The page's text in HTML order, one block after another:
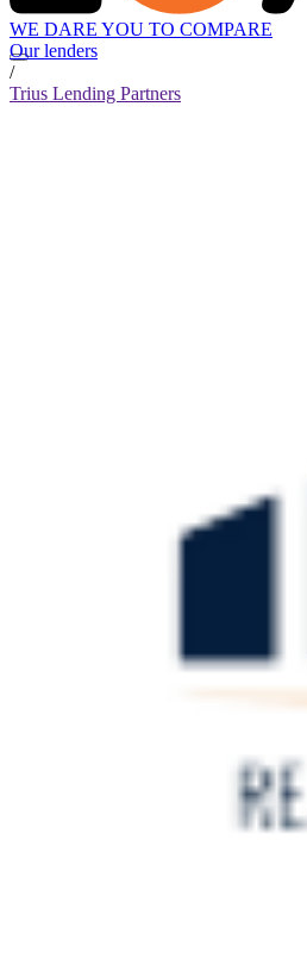
WE DARE YOU TO COMPARE
Our lenders
/
Trius Lending Partners